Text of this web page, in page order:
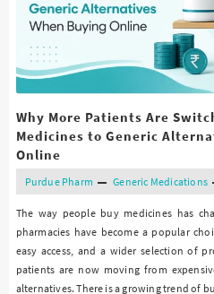
Why More Patients Are
Medicines to Generic
Online
Purdue Pharm Generic Medications
The way people buy medicines has
pharmacies have become a popular
easy access, and a wider selection of
patients are now moving from
alternatives. There is a growing trend of